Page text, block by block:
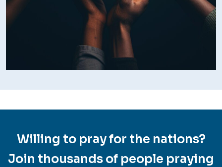
Willing to pray for the nations?
Join thousands of people praying